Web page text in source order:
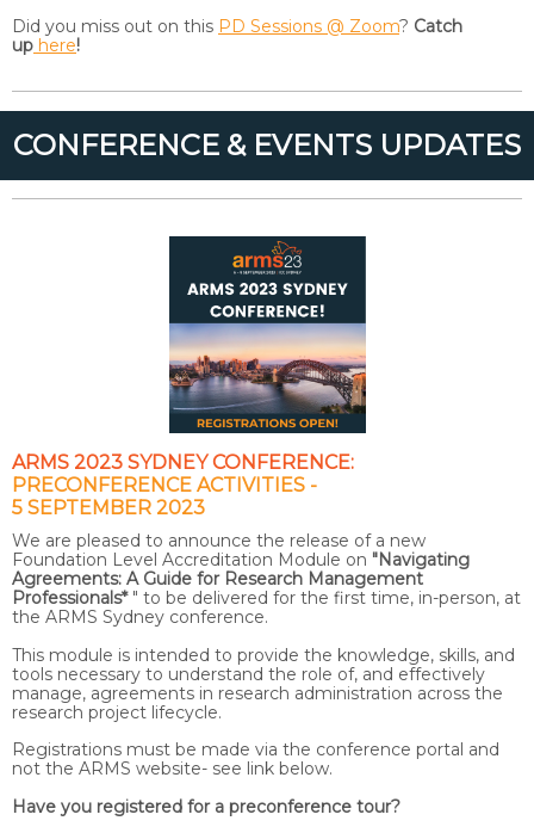
Did you miss out on this PD Sessions @ Zoom? Catch
up here!
CONFERENCE & EVENTS UPDATES
ARMS 2023 SYDNEY CONFERENCE:
PRECONFERENCE ACTIVITIES -
5 SEPTEMBER 2023
We are pleased to announce the release of a new
Foundation Level Accreditation Module on "Navigating
Agreements: A Guide for Research Management
Professionals*" to be delivered for the first time, in-person, at
the ARMS Sydney conference.
This module is intended to provide the knowledge, skills, and
tools necessary to understand the role of, and effectively
manage, agreements in research administration across the
research project lifecycle.
Registrations must be made via the conference portal and
not the ARMS website- see link below.
Have you registered for a preconference tour?